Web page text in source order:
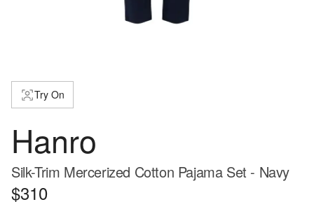
Try On
Hanro
Silk-Trim Mercerized Cotton Pajama Set - Navy
$310